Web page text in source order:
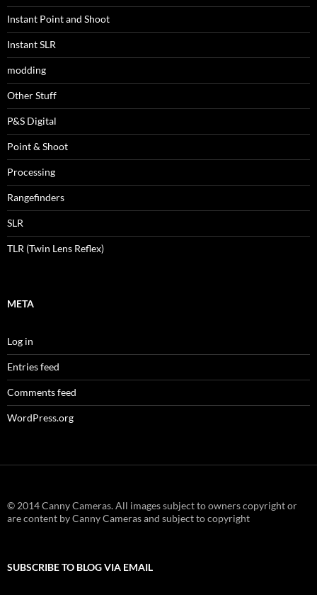
Instant Point and Shoot
Instant SLR
modding
Other Stuff
P&S Digital
Point & Shoot
Processing
Rangefinders
SLR
TLR (Twin Lens Reflex)
META
Log in
Entries feed
Comments feed
WordPress.org
© 2014 Canny Cameras. All images subject to owners copyright or
are content by Canny Cameras and subject to copyright
SUBSCRIBE TO BLOG VIA EMAIL